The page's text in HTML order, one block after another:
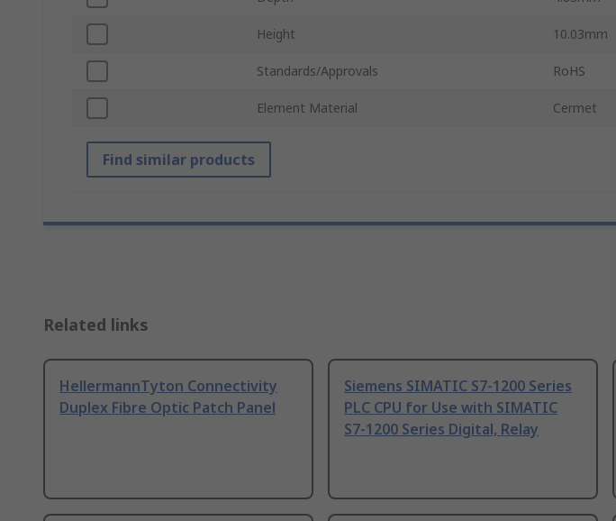
Height 10.03mm
Standards/Approvals RoHS
Element Material Cermet
Find similar products
Related links
HellermannTyton Connectivity
Duplex Fibre Optic Patch Panel
Siemens SIMATIC S7-1200 Series
PLC CPU for Use with SIMATIC
S7-1200 Series Digital, Relay